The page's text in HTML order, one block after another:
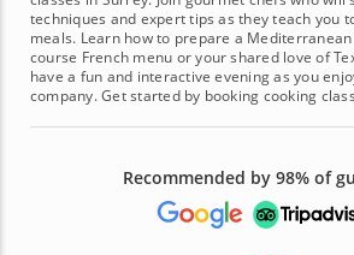
techniques and expert tips as they teach you
meals. Learn how to prepare a
course French menu or your shared love of
have a fun and interactive evening as you
company. Get started by booking cooking
Recommended by 98% of